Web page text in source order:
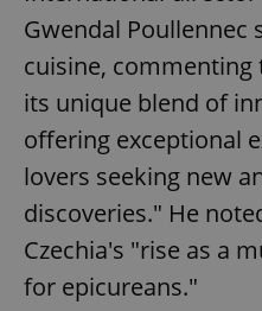
Gwendal Poullennec
cuisine,
its unique blend of
offering exceptional
lovers seeking new
discoveries." He
Czechia's "rise as a
for epicureans."